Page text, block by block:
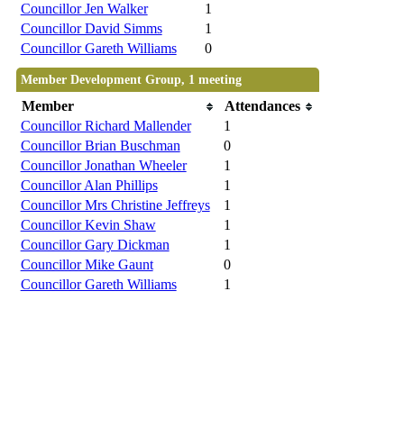
Councillor Jen Walker
1
Councillor David Simms
1
Councillor Gareth Williams
0
Member Development Group, 1 meeting
Member
Attendances
Councillor Richard Mallender
1
Councillor Brian Buschman
0
Councillor Jonathan Wheeler
1
Councillor Alan Phillips
1
Councillor Mrs Christine Jeffreys
1
Councillor Kevin Shaw
1
Councillor Gary Dickman
1
Councillor Mike Gaunt
0
Councillor Gareth Williams
1